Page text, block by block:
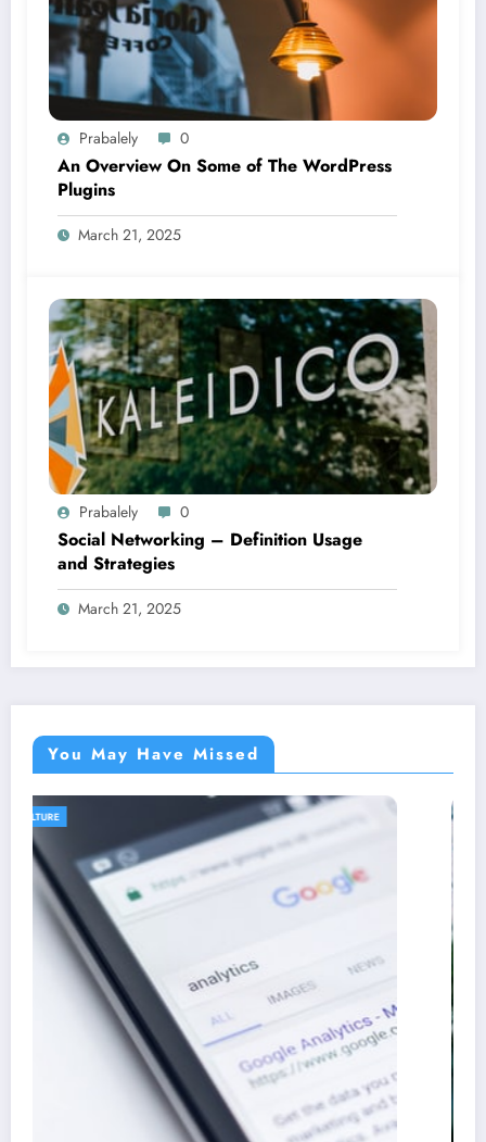
Prabalely 0
An Overview On Some of The WordPress
Plugins
March 21, 2025
Prabalely 0
Social Networking – Definition Usage
and Strategies
March 21, 2025
You May Have Missed